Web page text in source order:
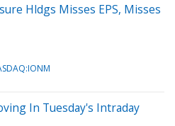
Hldgs Misses EPS, Misses
In Tuesday's Intraday